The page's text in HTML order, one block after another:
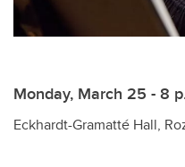
Monday, March 25 - 8
Eckhardt-Gramatté Hall,